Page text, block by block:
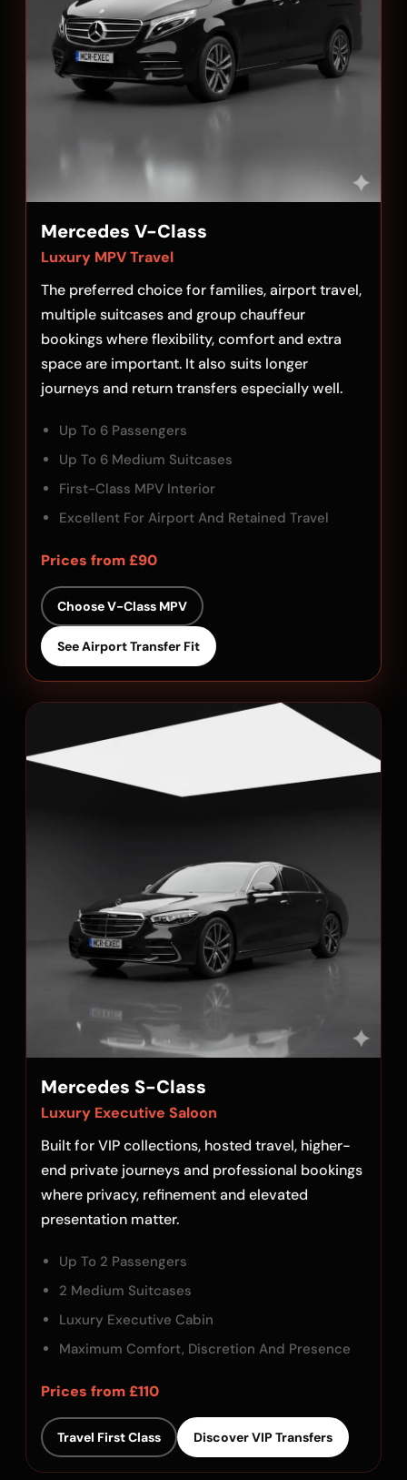
Mercedes V-Class
Luxury MPV Travel
The preferred choice for families, airport travel,
multiple suitcases and group chauffeur
bookings where flexibility, comfort and extra
space are important. It also suits longer
journeys and return transfers especially well.
Up To 6 Passengers
Up To 6 Medium Suitcases
First-Class MPV Interior
Excellent For Airport And Retained Travel
Prices from £90
Choose V-Class MPV
See Airport Transfer Fit
Mercedes S-Class
Luxury Executive Saloon
Built for VIP collections, hosted travel, higher-
end private journeys and professional bookings
where privacy, refinement and elevated
presentation matter.
Up To 2 Passengers
2 Medium Suitcases
Luxury Executive Cabin
Maximum Comfort, Discretion And Presence
Prices from £110
Travel First Class Discover VIP Transfers